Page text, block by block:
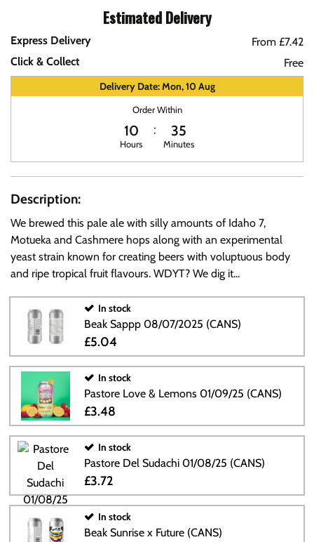
Estimated Delivery
Express Delivery
From £7.42
Click & Collect
Free
Delivery Date: Mon, 10 Aug
Order Within
10
Hours
35
Minutes
Description:
We brewed this pale ale with silly amounts of Idaho 7,
Motueka and Cashmere hops along with an experimental
yeast strain known for creating beers with voluptuous body
and ripe tropical fruit flavours. WDYT? We dig it...
In stock
Beak Sappp 08/07/2025 (CANS)
£5.04
In stock
Pastore Love & Lemons 01/09/25 (CANS)
£3.48
In stock
Pastore Del Sudachi 01/08/25 (CANS)
£3.72
In stock
Beak Sunrise x Future (CANS)